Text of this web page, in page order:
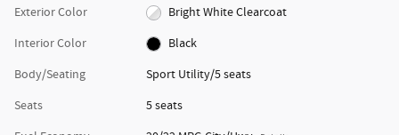
Exterior Color
Bright White Clearcoat
Interior Color
Black
Body/Seating
Sport Utility/5 seats
Seats
5 seats